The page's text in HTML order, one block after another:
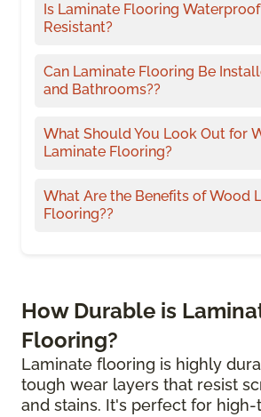
Is Laminate Flooring
Resistant?
Can Laminate Flooring Be
and Bathrooms??
What Should You Look Out for
Laminate Flooring?
What Are the Benefits of Wood
Flooring??
How Durable is
Flooring?
Laminate flooring is highly
tough wear layers that resist
and stains. It's perfect for